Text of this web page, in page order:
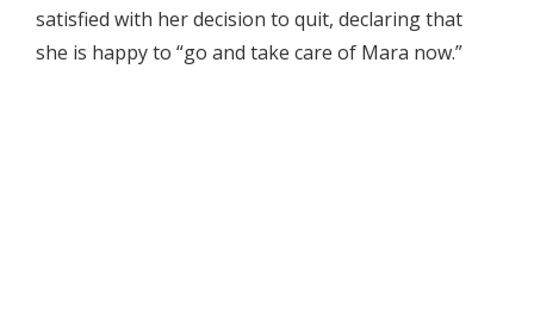
satisfied with her decision to quit, declaring that
she is happy to “go and take care of Mara now.”